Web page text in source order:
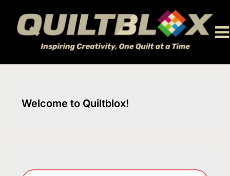
content
Welcome to Quiltblox!